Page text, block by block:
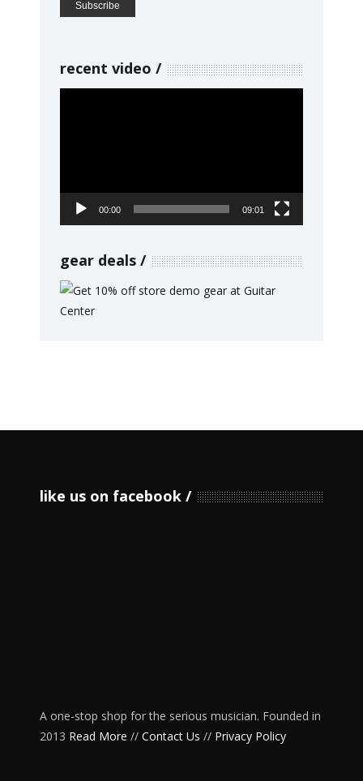
recent video
00:00 09:01
gear deals
like us on facebook
A one-stop shop for the serious musician. Founded in
2013 Read More // Contact Us // Privacy Policy